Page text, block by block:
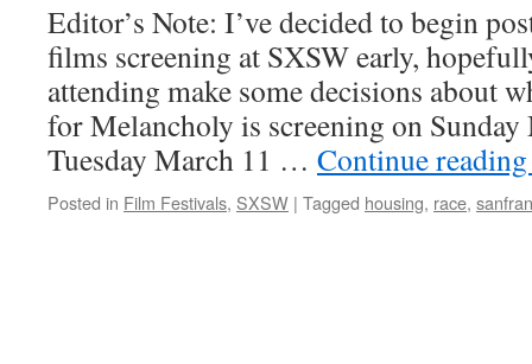
Editor’s Note: I’ve decided to begin
films screening at SXSW early,
attending make some decisions about
for Melancholy is screening on
Tuesday March 11 … Continue
Posted in Film Festivals, SXSW | Tagged housing, race,